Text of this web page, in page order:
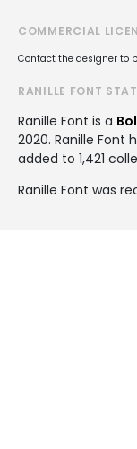
COMMERCIAL
Contact the designer to
RANILLE FONT
Ranille Font is a
2020. Ranille Font
added to 1,421
Ranille Font was